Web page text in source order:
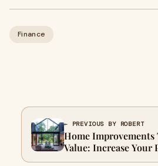
Finance
← PREVIOUS BY ROBERT
Home Improvements
Value: Increase Your
in 2026